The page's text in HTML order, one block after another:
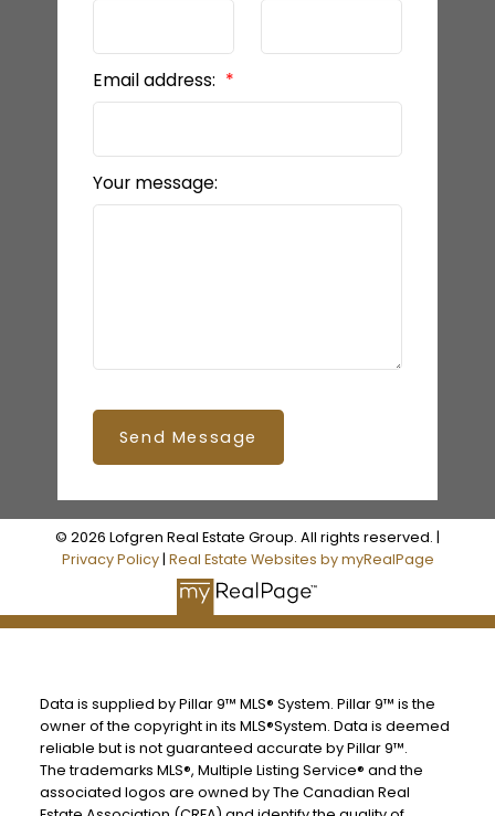
Email address:
Your message:
Send Message
© 2026 Lofgren Real Estate Group. All rights reserved. |
Privacy Policy| Real Estate Websites by myRealPage
Data is supplied by Pillar 9™ MLS® System. Pillar 9™ is the
owner of the copyright in its MLS®System. Data is deemed
reliable but is not guaranteed accurate by Pillar 9™.
The trademarks MLS®, Multiple Listing Service® and the
associated logos are owned by The Canadian Real